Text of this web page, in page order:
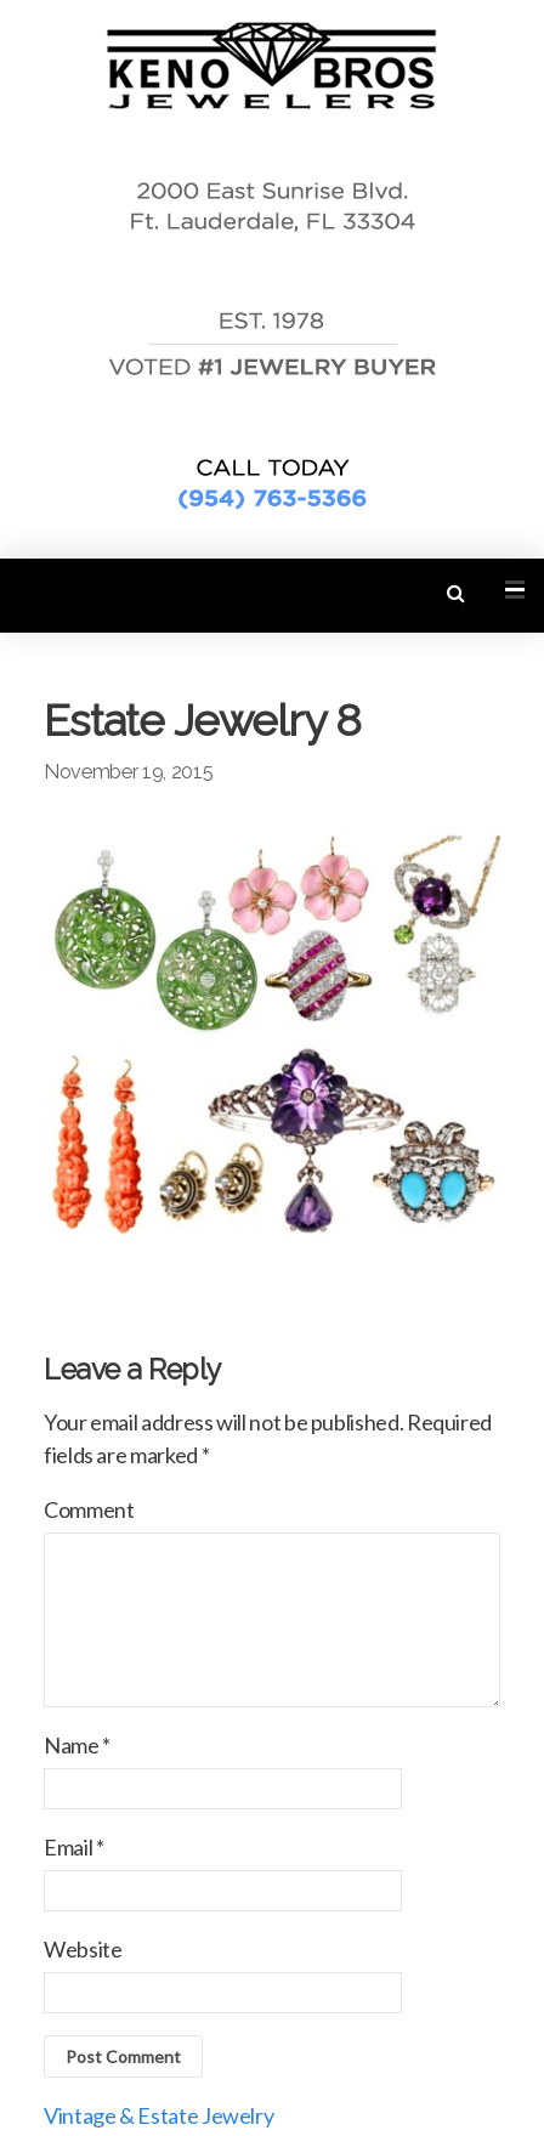
Estate Jewelry 8
November 19, 2015
Leave a Reply
Your email address will not be published. Required
fields are marked *
Comment
Name*
Email*
Website
Vintage & Estate Jewelry